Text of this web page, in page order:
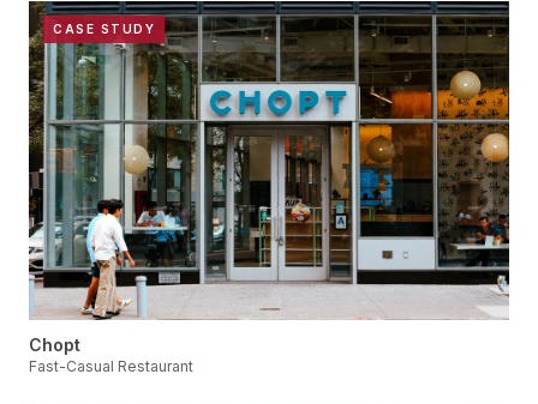
CASE STUDY
Chopt
Fast-Casual Restaurant